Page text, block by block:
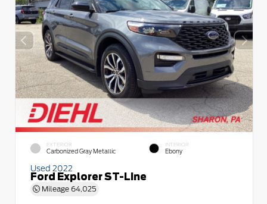
EXTERIOR
Carbonized Gray Metallic
INTERIOR
Ebony
Used 2022
Ford Explorer ST-Line
Mileage 64,025